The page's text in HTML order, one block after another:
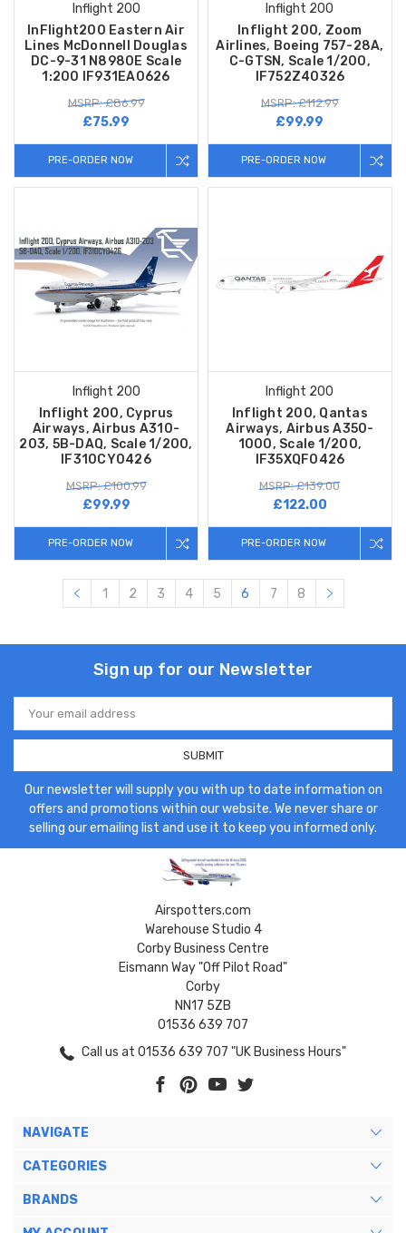
Inflight 200
InFlight200 Eastern Air
Lines McDonnell Douglas
DC-9-31 N8980E Scale
1:200 IF931EA0626
MSRP: £86.99
£75.99
PRE-ORDER NOW
Inflight 200
Inflight 200, Zoom
Airlines, Boeing 757-28A,
C-GTSN, Scale 1/200,
IF752Z40326
MSRP: £112.99
£99.99
PRE-ORDER NOW
Inflight 200
Inflight 200, Cyprus
Airways, Airbus A310-
203, 5B-DAQ, Scale 1/200,
IF310CY0426
MSRP: £100.99
£99.99
PRE-ORDER NOW
Inflight 200
Inflight 200, Qantas
Airways, Airbus A350-
1000, Scale 1/200,
IF35XQF0426
MSRP: £139.00
£122.00
PRE-ORDER NOW
1 2 3 4 5 6 7 8
Sign up for our Newsletter
Email
Address
Our newsletter will supply you with up to date information on
offers and promotions within our website. We never share or
selling our emailing list and use it to keep you informed only.
Airspotters.com
Warehouse Studio 4
Corby Business Centre
Eismann Way "Off Pilot Road"
Corby
NN17 5ZB
01536 639 707
Call us at 01536 639 707 "UK Business Hours"
NAVIGATE
CATEGORIES
BRANDS